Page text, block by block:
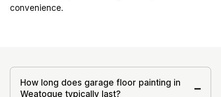
convenience.
How long does garage floor painting in
Weatogue typically last?